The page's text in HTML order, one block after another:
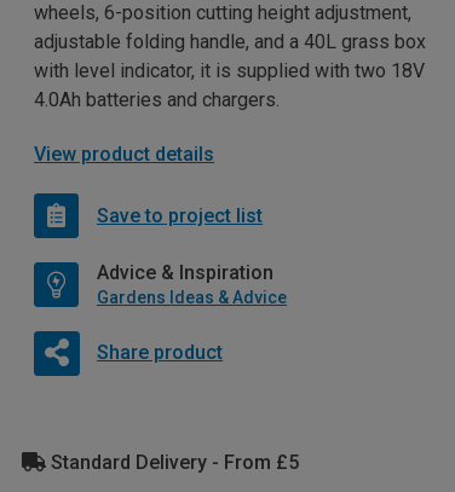
wheels, 6-position cutting height adjustment,
adjustable folding handle, and a 40L grass box
with level indicator, it is supplied with two 18V
4.0Ah batteries and chargers.
View product details
Save to project list
Advice & Inspiration
Gardens Ideas & Advice
Share product
Standard Delivery - From £5